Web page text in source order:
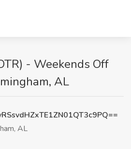
- Weekends Off
AL
AL